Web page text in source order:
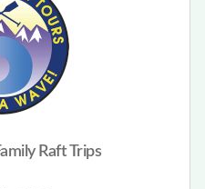
Raft Trips